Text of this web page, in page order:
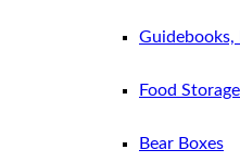
Guidebooks,
Food
Bear Boxes